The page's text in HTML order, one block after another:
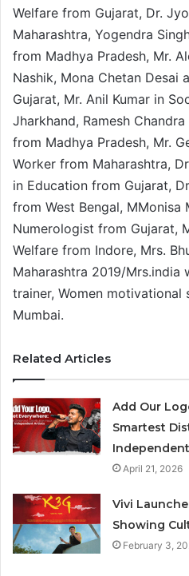
Welfare from Gujarat, Dr.
Maharashtra, Yogendra
from Madhya Pradesh, Mr.
Nashik, Mona Chetan Desai
Gujarat, Mr. Anil Kumar in
Jharkhand, Ramesh
from Madhya Pradesh, Mr.
Worker from Maharashtra,
in Education from Gujarat,
from West Bengal, MMonisa
Numerologist from Gujarat,
Welfare from Indore, Mrs.
Maharashtra 2019/Mrs.india
trainer, Women
Mumbai.
Related Articles
Add Our
Smartest
April 21, 2026
Vivi
Showing
February 3,